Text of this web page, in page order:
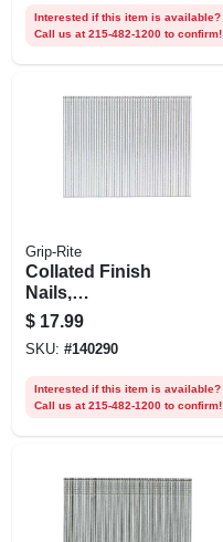
Interested if this item is available?
Call us at 215-482-1200 to confirm!
Grip-Rite
Collated Finish
Nails,
Electrogalvanized
Steel, 2-1/2 In. X 16
Gauge, 1000-pk.
$ 17.99
SKU: #140290
Interested if this item is available?
Call us at 215-482-1200 to confirm!